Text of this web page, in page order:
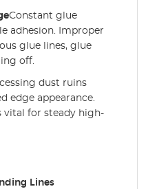
Constant glue
adhesion. Improper
glue lines, glue
off.
dust ruins
edge appearance.
vital for steady high-
Lines